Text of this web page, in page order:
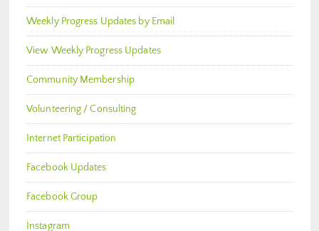
Weekly Progress Updates by Email
View Weekly Progress Updates
Community Membership
Volunteering / Consulting
Internet Participation
Facebook Updates
Facebook Group
Instagram